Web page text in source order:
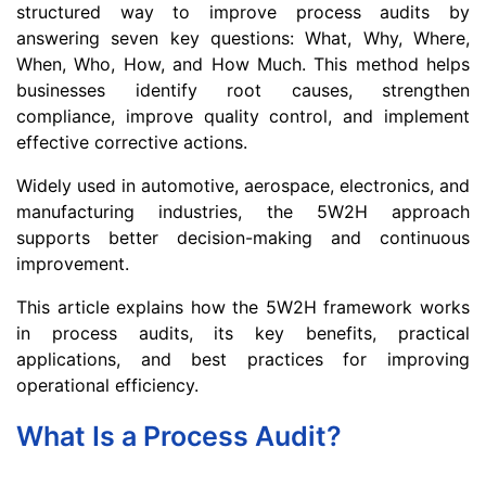
structured way to improve process audits by
answering seven key questions: What, Why, Where,
When, Who, How, and How Much. This method helps
businesses identify root causes, strengthen
compliance, improve quality control, and implement
effective corrective actions.
Widely used in automotive, aerospace, electronics, and
manufacturing industries, the 5W2H approach
supports better decision-making and continuous
improvement.
This article explains how the 5W2H framework works
in process audits, its key benefits, practical
applications, and best practices for improving
operational efficiency.
What Is a Process Audit?